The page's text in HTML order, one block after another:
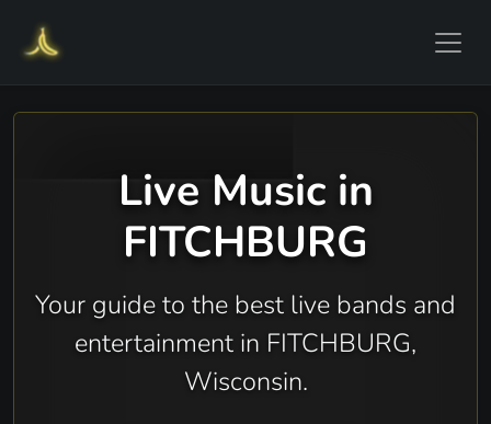
Live Music in
FITCHBURG
Your guide to the best live bands and
entertainment in FITCHBURG,
Wisconsin.